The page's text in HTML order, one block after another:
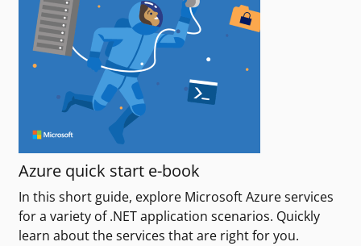
Azure quick start e-book
In this short guide, explore Microsoft Azure services
for a variety of .NET application scenarios. Quickly
learn about the services that are right for you.